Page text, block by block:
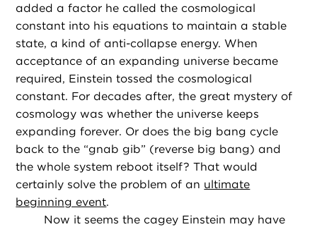
added a factor he called the cosmological
constant into his equations to maintain a stable
state, a kind of anti-collapse energy. When
acceptance of an expanding universe became
required, Einstein tossed the cosmological
constant. For decades after, the great mystery of
cosmology was whether the universe keeps
expanding forever. Or does the big bang cycle
back to the “gnab gib” (reverse big bang) and
the whole system reboot itself? That would
certainly solve the problem of an ultimate
beginning event.
Now it seems the cagey Einstein may have